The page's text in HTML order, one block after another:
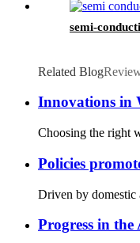
semi-
Related Blog
Innovations in
Choosing the right
Policies
Driven by domestic
Progress in